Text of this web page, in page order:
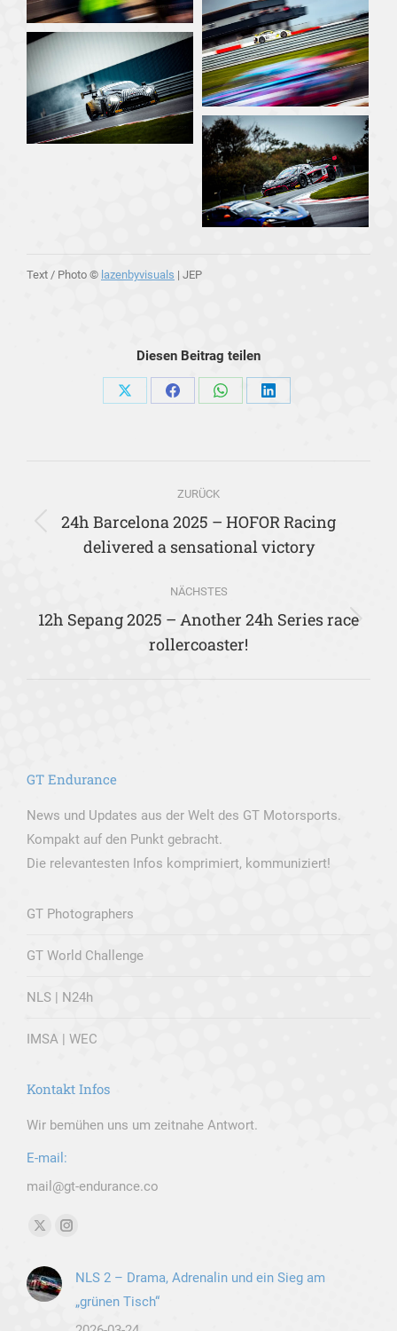
Text / Photo © lazenbyvisuals | JEP
Diesen Beitrag teilen
Share
Share
Share
Share
Kommentarnavigation
ZURÜCK
Vorheriger
Beitrag:
24h Barcelona 2025 – HOFOR Racing
delivered a sensational victory
NÄCHSTES
Nächster
Beitrag:
12h Sepang 2025 – Another 24h Series race
rollercoaster!
GT Endurance
News und Updates aus der Welt des GT Motorsports.
Kompakt auf den Punkt gebracht.
Die relevantesten Infos komprimiert, kommuniziert!
GT Photographers
GT World Challenge
NLS | N24h
IMSA | WEC
Kontakt Infos
Wir bemühen uns um zeitnahe Antwort.
E-mail:
mail@gt-endurance.co
Finden Sie uns auf:
X
opens
in
Instagram
opens
in
new
NLS 2 – Drama, Adrenalin und ein Sieg am
„grünen Tisch“